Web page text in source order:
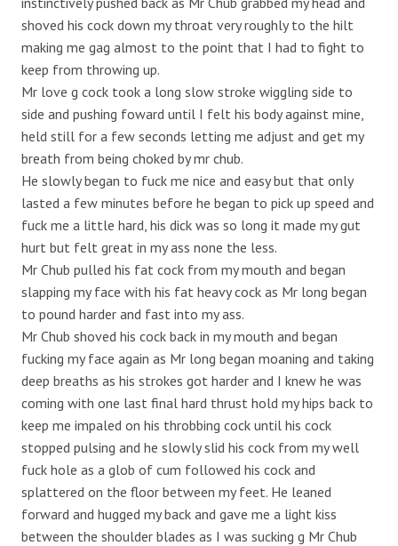
shoved his cock down my throat very roughly to the hilt
making me gag almost to the point that I had to fight to
keep from throwing up.
Mr love g cock took a long slow stroke wiggling side to
side and pushing foward until I felt his body against mine,
held still for a few seconds letting me adjust and get my
breath from being choked by mr chub.
He slowly began to fuck me nice and easy but that only
lasted a few minutes before he began to pick up speed and
fuck me a little hard, his dick was so long it made my gut
hurt but felt great in my ass none the less.
Mr Chub pulled his fat cock from my mouth and began
slapping my face with his fat heavy cock as Mr long began
to pound harder and fast into my ass.
Mr Chub shoved his cock back in my mouth and began
fucking my face again as Mr long began moaning and taking
deep breaths as his strokes got harder and I knew he was
coming with one last final hard thrust hold my hips back to
keep me impaled on his throbbing cock until his cock
stopped pulsing and he slowly slid his cock from my well
fuck hole as a glob of cum followed his cock and
splattered on the floor between my feet. He leaned
forward and hugged my back and gave me a light kiss
between the shoulder blades as I was sucking g Mr Chub